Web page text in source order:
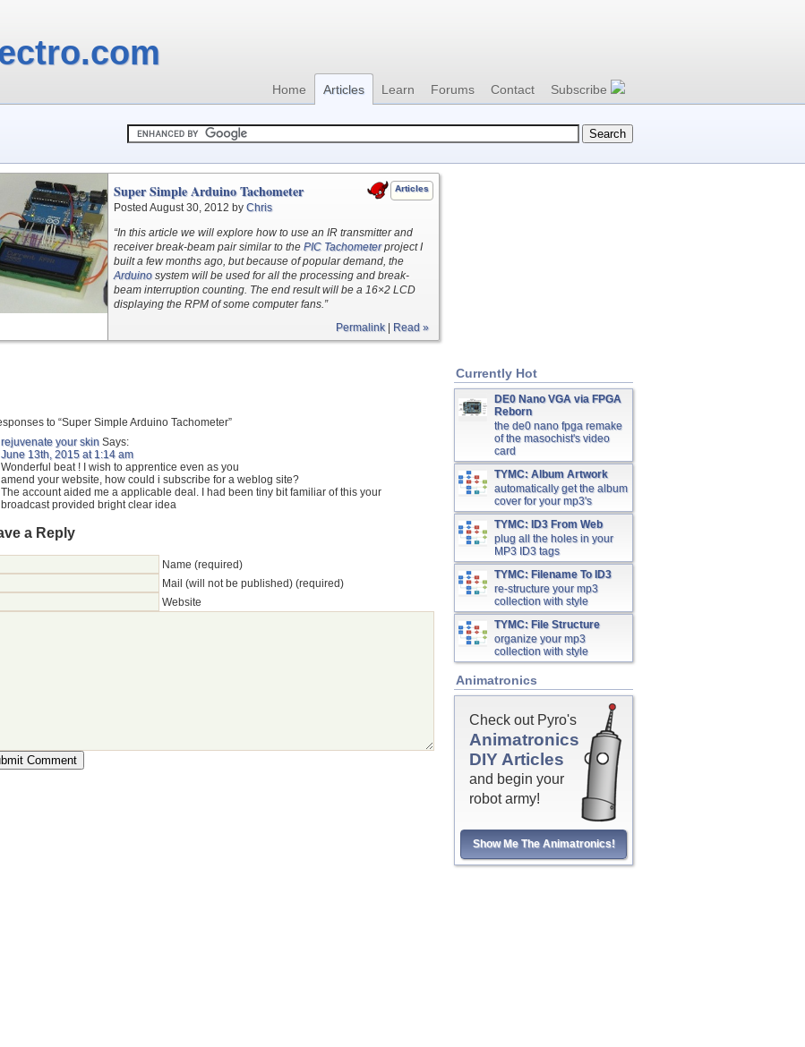
Home Articles Learn Forums Contact Subscribe
Articles
Super Simple Arduino Tachometer
Posted August 30, 2012 by Chris
“In this article we will explore how to use an IR transmitter and
receiver break-beam pair similar to the PIC Tachometerproject I
built a few months ago, but because of popular demand, the
Arduino system will be used for all the processing and break-
beam interruption counting. The end result will be a 16×2 LCD
displaying the RPM of some computer fans.”
Permalink| Read »
to “Super Simple Arduino Tachometer”
rejuvenate your skin Says:
June 13th, 2015 at 1:14 am
Wonderful beat ! I wish to apprentice even as you
amend your website, how could i subscribe for a weblog site?
The account aided me a applicable deal. I had been tiny bit familiar of this your
broadcast provided bright clear idea
a Reply
Name (required)
Mail (will not be published) (required)
Website
Currently Hot
DE0 Nano VGA via FPGA
Reborn
the de0 nano fpga remake
of the masochist's video
card
TYMC: Album Artwork
automatically get the album
cover for your mp3's
TYMC: ID3 From Web
plug all the holes in your
MP3 ID3 tags
TYMC: Filename To ID3
re-structure your mp3
collection with style
TYMC: File Structure
organize your mp3
collection with style
Animatronics
Check out Pyro's
Animatronics
DIY Articles
and begin your
robot army!
Show Me The Animatronics!